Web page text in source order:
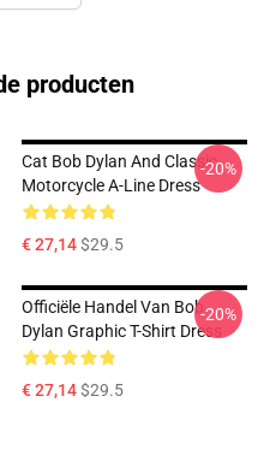
producten
Cat Bob Dylan And Classic
Motorcycle A-Line Dress
€ 27,14$29.5
-20%
Officiële Handel Van Bob
Dylan Graphic T-Shirt Dress
€ 27,14$29.5
-20%